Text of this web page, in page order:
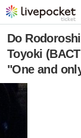
Do
Toyoki
"One and